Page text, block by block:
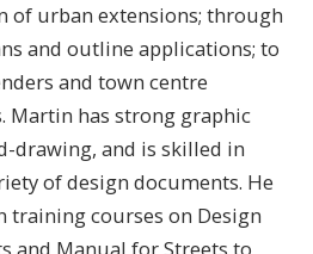
of urban extensions; through
and outline applications; to
and town centre
Martin has strong graphic
drawing, and is skilled in
of design documents. He
training courses on Design